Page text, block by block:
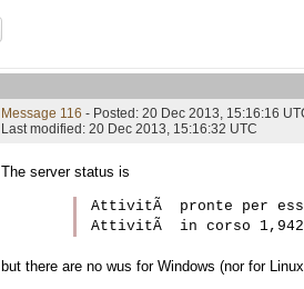
Message 116 - Posted: 20 Dec 2013, 15:16:16
Last modified: 20 Dec 2013, 15:16:32 UTC
The server status is
AttivitÃ  pronte per
but there are no wus for Windows (nor for